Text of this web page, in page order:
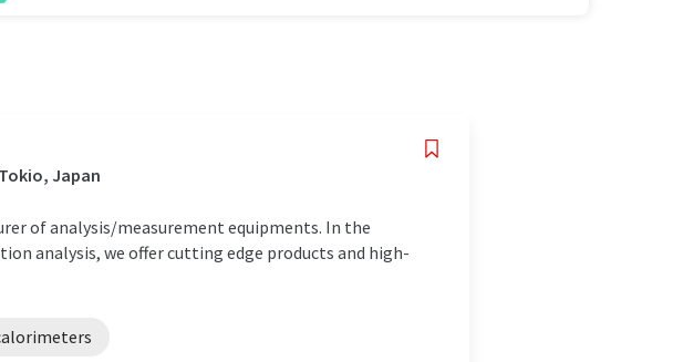
Japan
of analysis/measurement equipments. In the
analysis, we offer cutting edge products and high-